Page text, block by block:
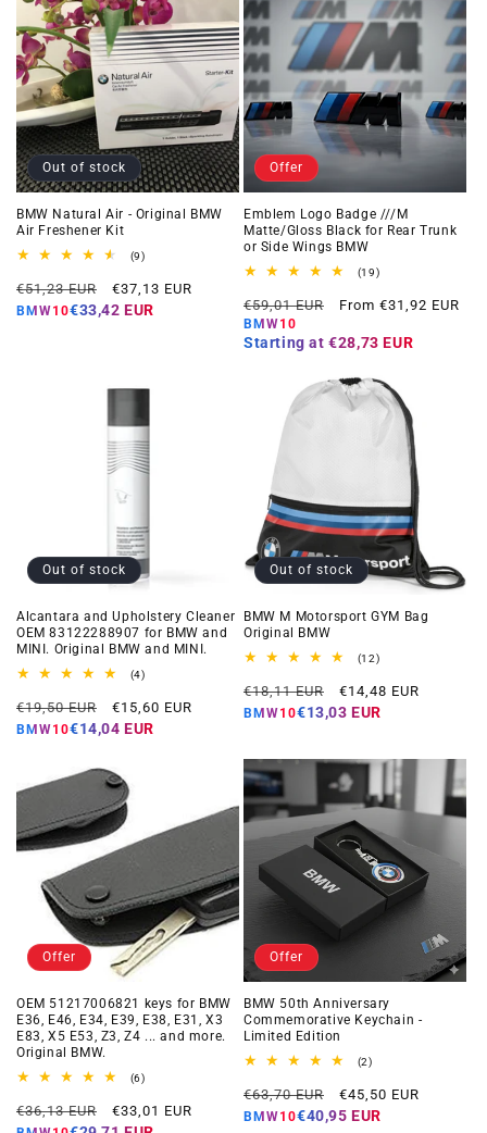
Out of stock
BMW Natural Air - Original BMW
Air Freshener Kit
(9)9
reviews
Regular
price
€51,23 EUR
Offer
price
€37,13 EUR
BMW10€33,42 EUR
Offer
Emblem Logo Badge ///M
Matte/Gloss Black for Rear Trunk
or Side Wings BMW
(19)19
reviews
Regular
price
€59,01 EUR
Offer
From €31,92 EUR
BMW10
Starting at €28,73 EUR
Out of stock
Alcantara and Upholstery Cleaner
OEM 83122288907 for BMW and
MINI. Original BMW and MINI.
(4)4
reviews
Regular
price
€19,50 EUR
Offer
price
€15,60 EUR
BMW10€14,04 EUR
Out of stock
BMW M Motorsport GYM Bag
Original BMW
(12)12
reviews
Regular
price
€18,11 EUR
Offer
price
€14,48 EUR
BMW10€13,03 EUR
Offer
OEM 51217006821 keys for BMW
E36, E46, E34, E39, E38, E31, X3
E83, X5 E53, Z3, Z4 ... and more.
Original BMW.
(6)6
reviews
Regular
price
€36,13 EUR
Offer
price
€33,01 EUR
Offer
BMW 50th Anniversary
Commemorative Keychain -
Limited Edition
(2)2
reviews
Regular
price
€63,70 EUR
Offer
price
€45,50 EUR
BMW10€40,95 EUR